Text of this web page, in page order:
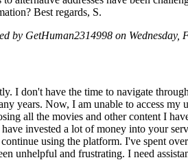
Best regards, S.
by GetHuman2314998 on
I don't have the time to navigate
years. Now, I am unable to access my
all the movies and other content I
invested a lot of money into your
using the platform. I've spent
unhelpful and frustrating. I need